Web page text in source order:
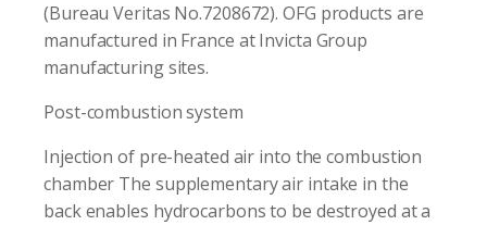
(Bureau Veritas No.7208672). OFG products are
manufactured in France at Invicta Group
manufacturing sites.
Post-combustion system
Injection of pre-heated air into the combustion
chamber The supplementary air intake in the
back enables hydrocarbons to be destroyed at a